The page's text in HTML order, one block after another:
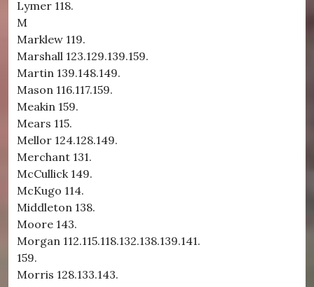
Lymer 118.
M
Marklew 119.
Marshall 123.129.139.159.
Martin 139.148.149.
Mason 116.117.159.
Meakin 159.
Mears 115.
Mellor 124.128.149.
Merchant 131.
McCullick 149.
McKugo 114.
Middleton 138.
Moore 143.
Morgan 112.115.118.132.138.139.141.
159.
Morris 128.133.143.